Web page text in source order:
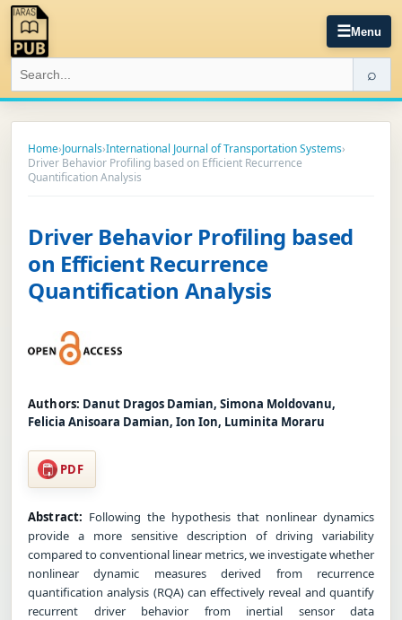
☰Menu
⌕
Home›Journals›International Journal of Transportation Systems›
Driver Behavior Profiling based on Efficient Recurrence
Quantification Analysis
Driver Behavior Profiling based
on Efficient Recurrence
Quantification Analysis
Authors: Danut Dragos Damian, Simona Moldovanu,
Felicia Anisoara Damian, Ion Ion, Luminita Moraru
PDF
Abstract: Following the hypothesis that nonlinear dynamics
provide a more sensitive description of driving variability
compared to conventional linear metrics, we investigate whether
nonlinear dynamic measures derived from recurrence
quantification analysis (RQA) can effectively reveal and quantify
recurrent driver behavior from inertial sensor data